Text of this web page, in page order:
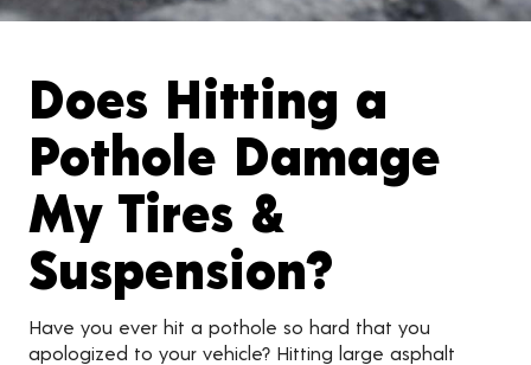
Does Hitting a
Pothole Damage
My Tires &
Suspension?
Have you ever hit a pothole so hard that you
apologized to your vehicle? Hitting large asphalt